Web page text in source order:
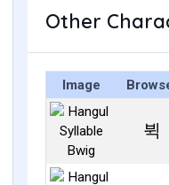
Other
Image
뷕